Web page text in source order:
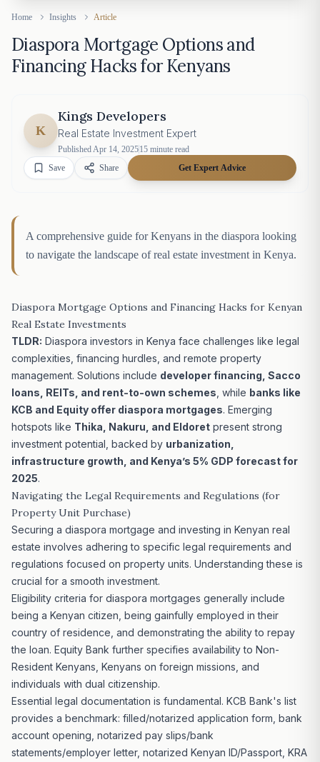
Home Insights Article
Diaspora Mortgage Options and
Financing Hacks for Kenyans
K
Kings Developers
Real Estate Investment Expert
Published Apr 14, 202515 minute read
Save
Share Get Expert Advice
A comprehensive guide for Kenyans in the diaspora looking
to navigate the landscape of real estate investment in Kenya.
Diaspora Mortgage Options and Financing Hacks for Kenyan
Real Estate Investments
TLDR: Diaspora investors in Kenya face challenges like legal
complexities, financing hurdles, and remote property
management. Solutions include developer financing, Sacco
loans, REITs, and rent-to-own schemes , while banks like
KCB and Equity offer diaspora mortgages. Emerging
hotspots like Thika, Nakuru, and Eldoret present strong
investment potential, backed by urbanization,
infrastructure growth, and Kenya’s 5% GDP forecast for
2025.
Navigating the Legal Requirements and Regulations (for
Property Unit Purchase)
Securing a diaspora mortgage and investing in Kenyan real
estate involves adhering to specific legal requirements and
regulations focused on property units. Understanding these is
crucial for a smooth investment.
Eligibility criteria for diaspora mortgages generally include
being a Kenyan citizen, being gainfully employed in their
country of residence, and demonstrating the ability to repay
the loan. Equity Bank further specifies availability to Non-
Resident Kenyans, Kenyans on foreign missions, and
individuals with dual citizenship.
Essential legal documentation is fundamental. KCB Bank's list
provides a benchmark: filled/notarized application form, bank
account opening, notarized pay slips/bank
statements/employer letter, notarized Kenyan ID/Passport, KRA